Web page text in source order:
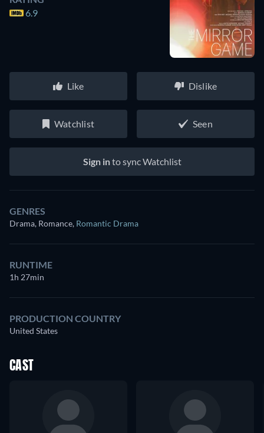
6.9
Like Dislike
Watchlist Seen
Sign into sync Watchlist
GENRES
Drama, Romance, Romantic Drama
RUNTIME
1h 27min
PRODUCTION COUNTRY
United States
CAST